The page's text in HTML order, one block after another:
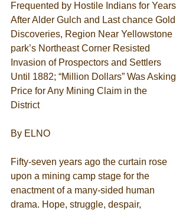
Frequented by Hostile Indians for Years
After Alder Gulch and Last chance Gold
Discoveries, Region Near Yellowstone
park’s Northeast Corner Resisted
Invasion of Prospectors and Settlers
Until 1882; “Million Dollars” Was Asking
Price for Any Mining Claim in the
District
By ELNO
Fifty-seven years ago the curtain rose
upon a mining camp stage for the
enactment of a many-sided human
drama. Hope, struggle, despair,